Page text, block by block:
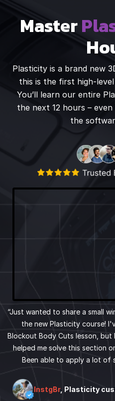
Master
Plasticity is a brand new
this is the first high-
You’ll learn our entire
the next 12 hours –
the
“Just wanted to share a small
the new Plasticity course!
Blockout Body Cuts lesson,
helped me solve this section
Been able to apply a lot of
InstgBr, Plasticity